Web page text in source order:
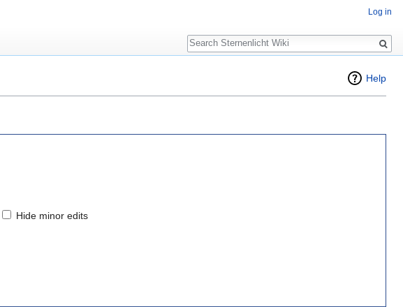
Help
Hide minor edits
Log in
Search